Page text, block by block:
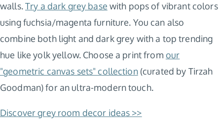
walls.Try a dark grey base with pops of vibrant colors
using fuchsia/magenta furniture. You can also
combine both light and dark grey with a top trending
hue like yolk yellow. Choose a print from our
"geometric canvas sets" collection(curated by Tirzah
Goodman) for an ultra-modern touch.
Discover grey room decor ideas >>